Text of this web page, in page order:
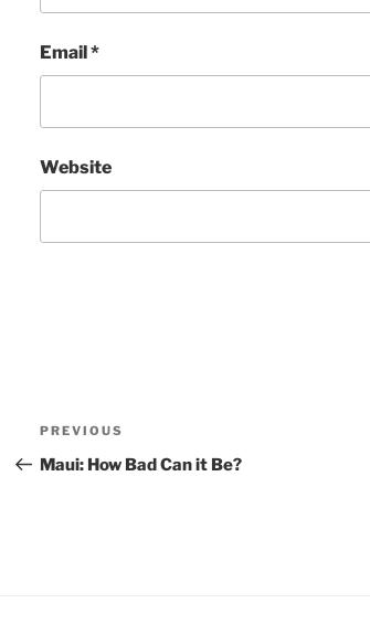
Email*
Website
Post
navigation
Previous
Post
PREVIOUS
Maui: How Bad Can it Be?